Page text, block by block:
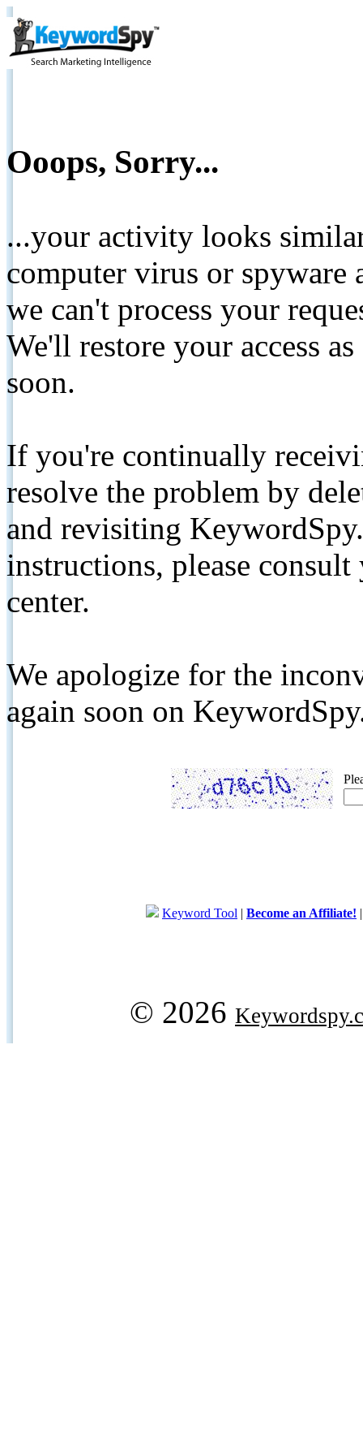
Ooops, Sorry...
...your activity looks
computer virus or spyware
we can't process your
We'll restore your access
soon.
If you're continually
resolve the problem by
and revisiting
instructions, please
center.
We apologize for the
again soon on
Keyword Tool | Become an Affiliate!
© 2026